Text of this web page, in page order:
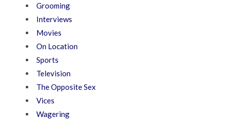
Grooming
Interviews
Movies
On Location
Sports
Television
The Opposite Sex
Vices
Wagering